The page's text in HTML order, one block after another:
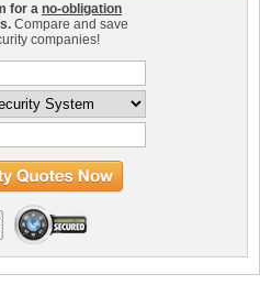
for a no-obligation
Compare and save
companies!